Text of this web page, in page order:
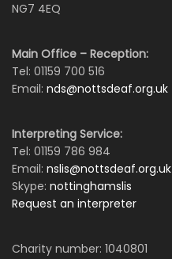
NG7 4EQ
Main Office – Reception:
Tel: 01159 700 516
Email: nds@nottsdeaf.org.uk
Interpreting Service:
Tel: 01159 786 984
Email: nslis@nottsdeaf.org.uk
Skype: nottinghamslis
Request an interpreter
Charity number: 1040801